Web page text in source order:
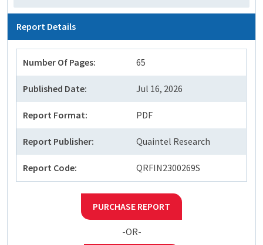
Report Details
Number Of Pages: 65
Published Date: Jul 16, 2026
Report Format: PDF
Report Publisher: Quaintel Research
Report Code: QRFIN2300269S
PURCHASE REPORT
-OR-